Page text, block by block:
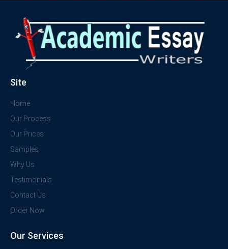
Site
Home
Our Process
Our Prices
Samples
Why Us
Testimonials
Contact Us
Order Now
Our Services